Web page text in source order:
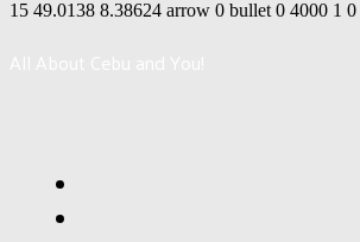
15 49.0138 8.38624 arrow 0 bullet 0 4000 1 0